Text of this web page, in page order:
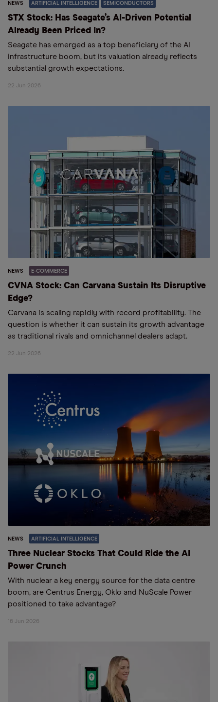
NEWS ARTIFICIAL INTELLIGENCE SEMICONDUCTORS
STX Stock: Has Seagate’s AI-Driven Potential
Already Been Priced In?
Seagate has emerged as a top beneficiary of the AI
infrastructure boom, but its valuation already reflects
substantial growth expectations.
22 Jun 2026
NEWS E-COMMERCE
CVNA Stock: Can Carvana Sustain Its Disruptive
Edge?
Carvana is scaling rapidly with record profitability. The
question is whether it can sustain its growth advantage
as traditional rivals and omnichannel dealers adapt.
22 Jun 2026
NEWS ARTIFICIAL INTELLIGENCE
Three Nuclear Stocks That Could Ride the AI
Power Crunch
With nuclear a key energy source for the data centre
boom, are Centrus Energy, Oklo and NuScale Power
positioned to take advantage?
16 Jun 2026